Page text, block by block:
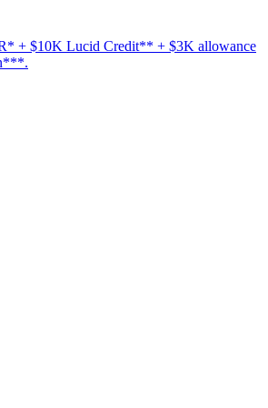
+ $10K Lucid Credit** + $3K allowance